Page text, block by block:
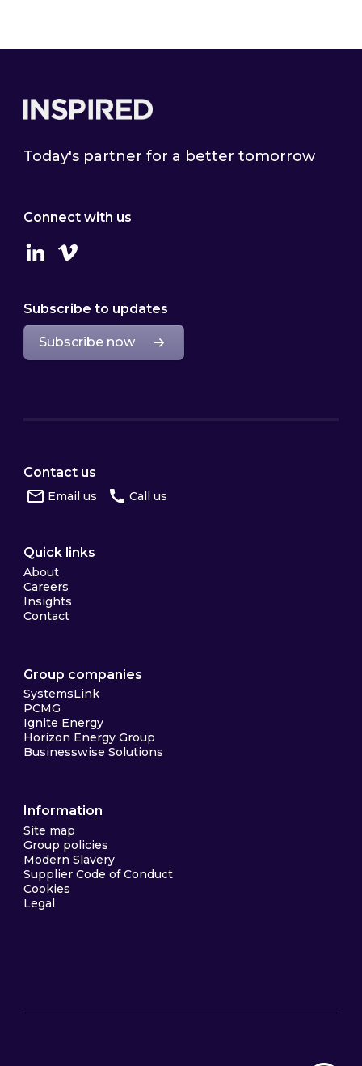
Today's partner for a better tomorrow
Connect with us
LinkedinVimeo
Subscribe to updates
Subscribe now
Contact us
Email us Call us
Quick links
About
Careers
Insights
Contact
Group companies
SystemsLink
PCMG
Ignite Energy
Horizon Energy Group
Businesswise Solutions
Information
Site map
Group policies
Modern Slavery
Supplier Code of Conduct
Cookies
Legal